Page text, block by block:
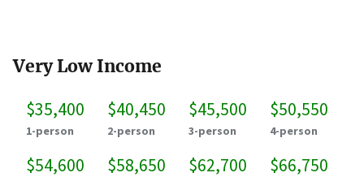
Very Low Income
$35,400
1-person
$40,450
2-person
$45,500
3-person
$50,550
4-person
$54,600 $58,650 $62,700 $66,750